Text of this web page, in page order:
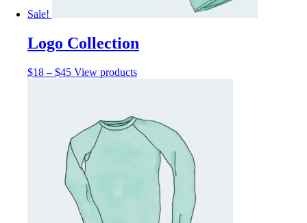
Sale!
Logo Collection
$18 – $45 View products